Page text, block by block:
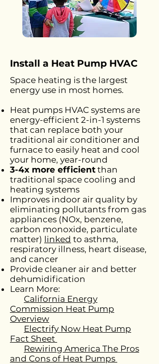
Install a Heat Pump HVAC
Space heating is the largest
energy use in most homes.
Heat pumps HVAC systems are
energy-efficient 2-in-1 systems
that can replace both your
traditional air conditioner and
furnace to easily heat and cool
your home, year-round
3-4x more efficient than
traditional space cooling and
heating systems
Improves indoor air quality by
eliminating pollutants from gas
appliances (NOx, benzene,
carbon monoxide, particulate
matter) linked to asthma,
respiratory illness, heart disease,
and cancer
Provide cleaner air and better
dehumidification
Learn More:
California Energy
Commission Heat Pump
Overview
Electrify Now Heat Pump
Fact Sheet
Rewiring America The Pros
and Cons of Heat Pumps